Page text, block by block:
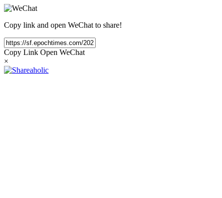
Copy link and open WeChat to share!
Copy Link Open WeChat
×